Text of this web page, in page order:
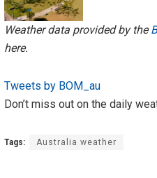
Weather data provided by the
here.
Tweets by BOM_au
Don’t miss out on the daily
Tags: Australia weather